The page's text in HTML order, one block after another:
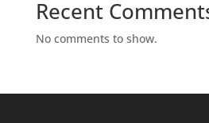
Recent
No comments to show.